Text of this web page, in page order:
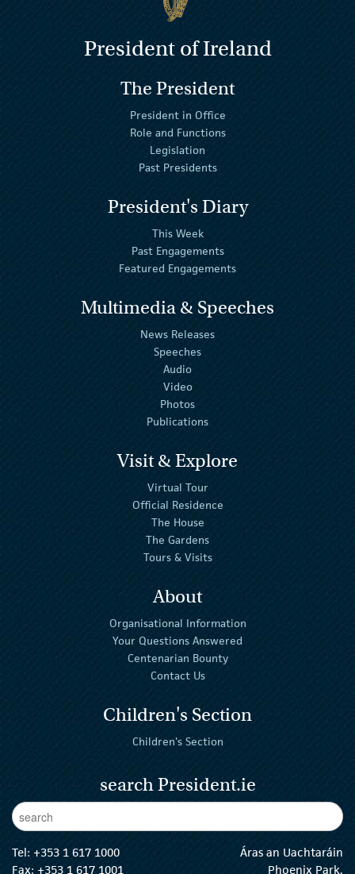
President of Ireland
The President
President in Office
Role and Functions
Legislation
Past Presidents
President's Diary
This Week
Past Engagements
Featured Engagements
Multimedia & Speeches
News Releases
Speeches
Audio
Video
Photos
Publications
Visit & Explore
Virtual Tour
Official Residence
The House
The Gardens
Tours & Visits
About
Organisational Information
Your Questions Answered
Centenarian Bounty
Contact Us
Children's Section
Children's Section
search President.ie
Enter Keywords
Tel: +353 1 617 1000
Fax: +353 1 617 1001
Áras an Uachtaráin
Phoenix Park,